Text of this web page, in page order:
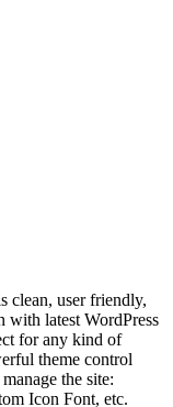
clean, user friendly,
with latest WordPress
for any kind of
theme control
the site:
Icon Font, etc.